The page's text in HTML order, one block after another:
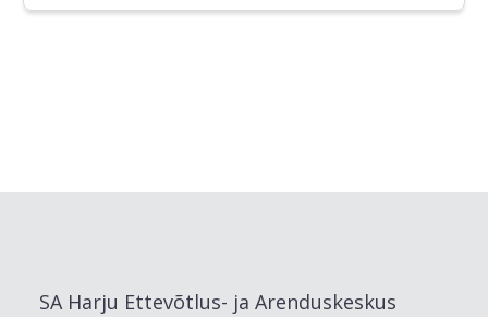
SA Harju Ettevõtlus- ja Arenduskeskus